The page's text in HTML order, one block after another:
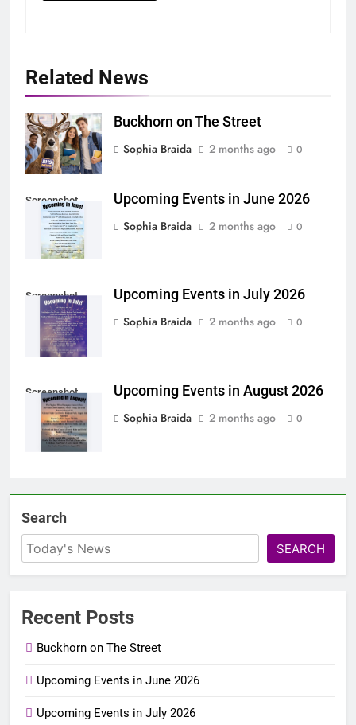
Related News
Buckhorn on The Street
Sophia Braida
2 months ago 0
Screenshot
Upcoming Events in June 2026
Sophia Braida
2 months ago 0
Screenshot
Upcoming Events in July 2026
Sophia Braida
2 months ago 0
Screenshot
Upcoming Events in August 2026
Sophia Braida
2 months ago 0
Search
SEARCH
Recent Posts
Buckhorn on The Street
Upcoming Events in June 2026
Upcoming Events in July 2026